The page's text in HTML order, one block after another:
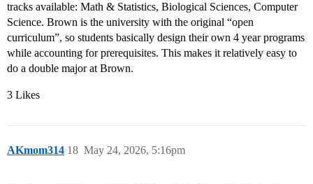
tracks available: Math & Statistics, Biological Sciences, Computer
Science. Brown is the university with the original “open
curriculum”, so students basically design their own 4 year programs
while accounting for prerequisites. This makes it relatively easy to
do a double major at Brown.
3 Likes
AKmom314 May 24, 2026, 5:16pm
18